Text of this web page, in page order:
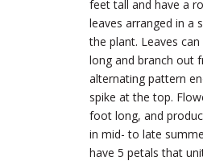
feet tall and have a
leaves arranged in a
the plant. Leaves
long and branch out
alternating pattern
spike at the top.
foot long, and
in mid- to late
have 5 petals that